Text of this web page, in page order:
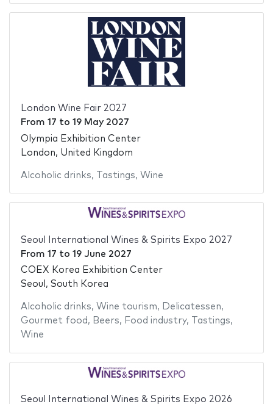
London Wine Fair 2027
From 17 to 19 May 2027
Olympia Exhibition Center
London, United Kingdom
Alcoholic drinks, Tastings, Wine
Seoul International Wines & Spirits Expo 2027
From 17 to 19 June 2027
COEX Korea Exhibition Center
Seoul, South Korea
Alcoholic drinks, Wine tourism, Delicatessen,
Gourmet food , Beers, Food industry, Tastings,
Wine
Seoul International Wines & Spirits Expo 2026